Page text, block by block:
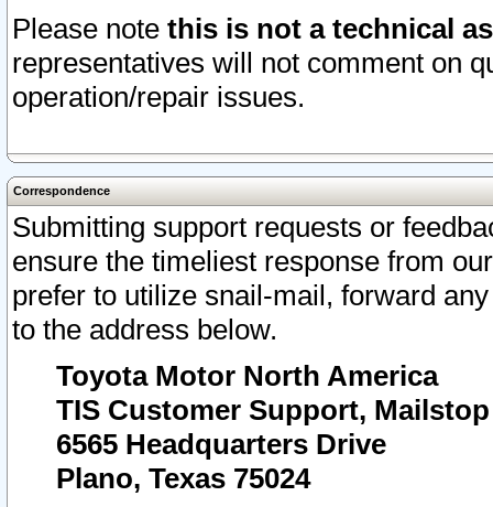
Please note this is not a technical
representatives will not comment on
operation/repair issues.
Correspondence
Submitting support requests or
ensure the timeliest response from
prefer to utilize snail-mail, forward
to the address below.
Toyota Motor North America
TIS Customer Support, Mailstop
6565 Headquarters Drive
Plano, Texas 75024